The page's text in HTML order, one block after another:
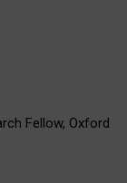
Fellow, Oxford